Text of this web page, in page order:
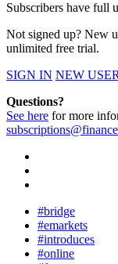
Subscribers have full
Not signed up? New
unlimited free trial.
SIGN IN NEW
Questions?
See here for more
#bridge
#emarkets
#introduces
#online